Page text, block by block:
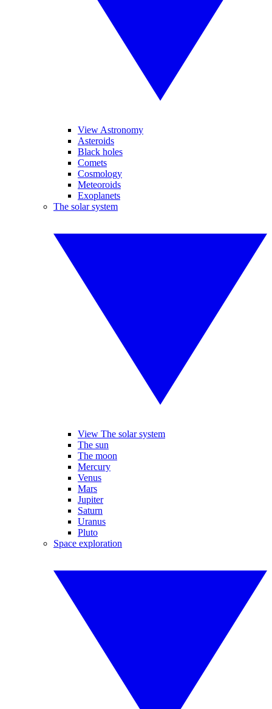
View Astronomy
Asteroids
Black holes
Comets
Cosmology
Meteoroids
Exoplanets
The solar system
View The solar system
The sun
The moon
Mercury
Venus
Mars
Jupiter
Saturn
Uranus
Pluto
Space exploration